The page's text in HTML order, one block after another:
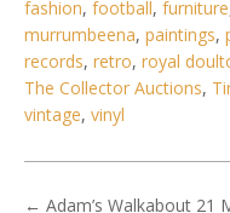
fashion, football, furniture
murrumbeena, paintings,
records, retro, royal
The Collector Auctions,
vintage, vinyl
← Adam’s Walkabout 21